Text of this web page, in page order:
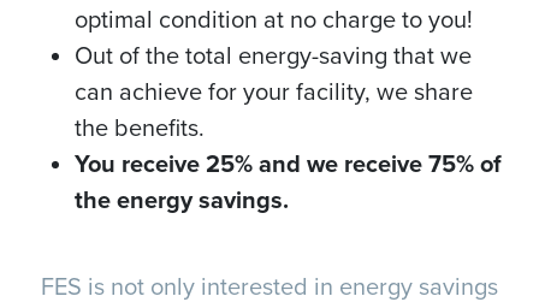
optimal condition at no charge to you!
Out of the total energy-saving that we
can achieve for your facility, we share
the benefits.
You receive 25% and we receive 75% of
the energy savings.
FES is not only interested in energy savings